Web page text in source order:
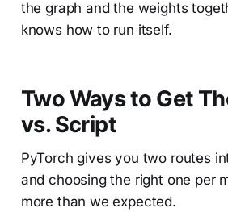
the graph and the weights
knows how to run itself.
Two Ways to Get
vs. Script
PyTorch gives you two routes
and choosing the right one per
more than we expected.